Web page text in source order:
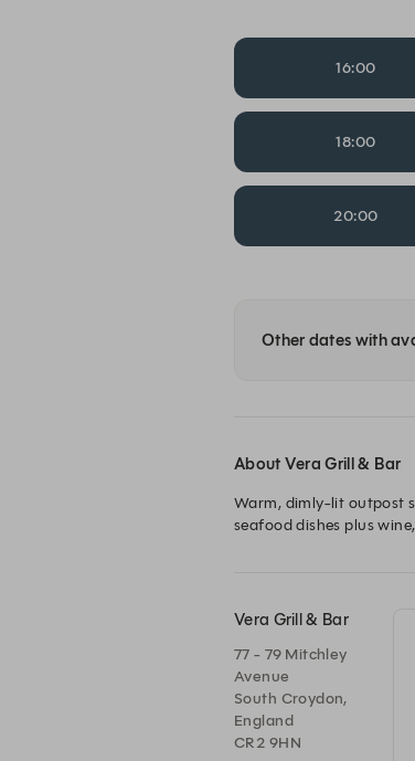
16:00
18:00
20:00
Other dates with
About Vera Grill & Bar
Warm, dimly-lit outpost
Vera Grill & Bar
77 - 79 Mitchley
Avenue
South Croydon,
England
CR2 9HN